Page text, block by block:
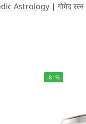
Astrology | गोमेद रत्न
-81%